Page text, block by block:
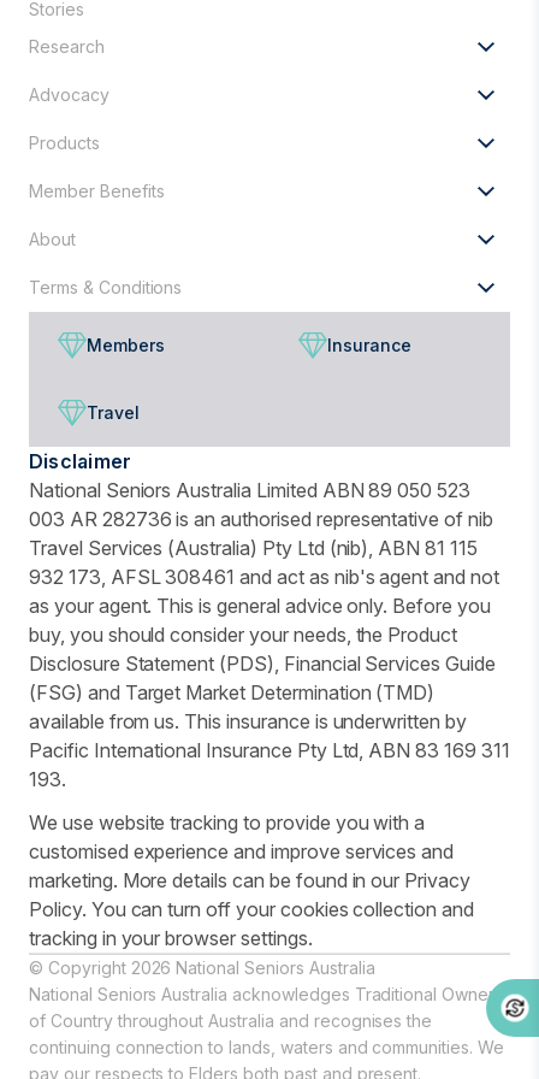
looking
for?
Stories
Research
Advocacy
Products
Member Benefits
About
Terms & Conditions
Members Insurance
Travel
Disclaimer
National Seniors Australia Limited ABN 89 050 523
003 AR 282736 is an authorised representative of nib
Travel Services (Australia) Pty Ltd (nib), ABN 81 115
932 173, AFSL 308461 and act as nib's agent and not
as your agent. This is general advice only. Before you
buy, you should consider your needs, the Product
Disclosure Statement (PDS), Financial Services Guide
(FSG) and Target Market Determination (TMD)
available from us. This insurance is underwritten by
Pacific International Insurance Pty Ltd, ABN 83 169 311
193.
We use website tracking to provide you with a
customised experience and improve services and
marketing. More details can be found in our Privacy
Policy. You can turn off your cookies collection and
tracking in your browser settings.
© Copyright 2026 National Seniors Australia
National Seniors Australia acknowledges Traditional Owners
of Country throughout Australia and recognises the
continuing connection to lands, waters and communities. We
pay our respects to Elders both past and present.